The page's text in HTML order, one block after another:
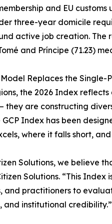
and EU
three-year domicile
active job creation. The
and Príncipe (71.23)
Replaces the Single-
the 2026 Index
they are constructing
Index has been
where it falls short,
Solutions, we believe
Solutions. “This
and practitioners to
and institutional credibility.”